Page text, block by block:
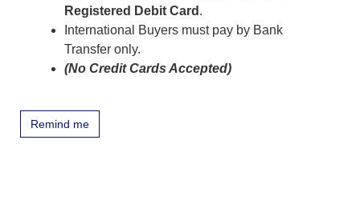
Registered Debit Card .
International Buyers must pay by Bank
Transfer only.
(No Credit Cards Accepted)
Remind me